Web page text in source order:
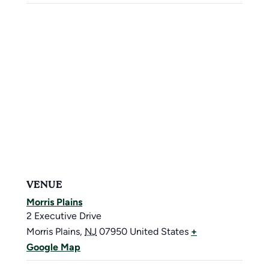
VENUE
Morris Plains
2 Executive Drive
Morris Plains, NJ 07950 United States +
Google Map